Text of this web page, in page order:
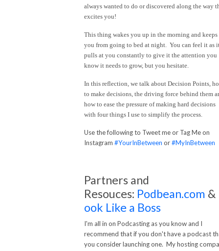
always wanted to do or discovered along the way
excites you!
This thing wakes you up in the morning and keeps
you from going to bed at night. You can feel it as
pulls at you constantly to give it the attention you
know it needs to grow, but you hesitate.
In this reflection, we talk about Decision Points,
to make decisions, the driving force behind them
how to ease the pressure of making hard decisions
with four things I use to simplify the process.
Use the following to Tweet me or Tag Me on
Instagram #YourInBetween or#MyInBetween
Partners and
Resouces: Podbean.com &
ook Like a Boss
I'm all in on Podcasting as you know and I
recommend that if you don't have a podcast
you consider launching one. My hosting